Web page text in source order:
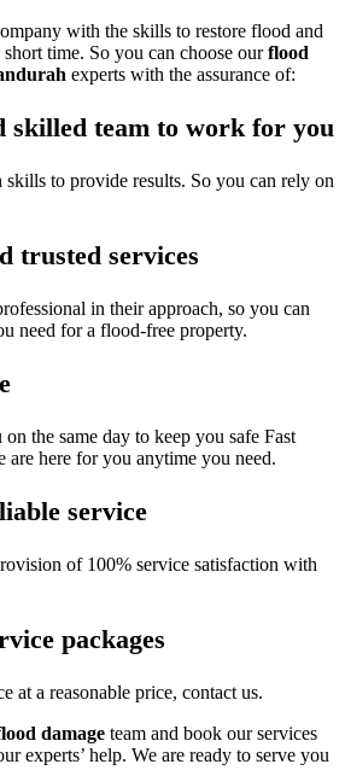
with the skills to restore flood and
time. So you can choose ourflood
experts with the assurance of:
skilled team to work for you
skills to provide results. So you can rely on
trusted services
in their approach, so you can
need for a flood-free property.
the same day to keep you safe Fast
are here for you anytime you need.
service
of 100% service satisfaction with
packages
at a reasonable price, contact us.
damage team and book our services
experts’ help. We are ready to serve you